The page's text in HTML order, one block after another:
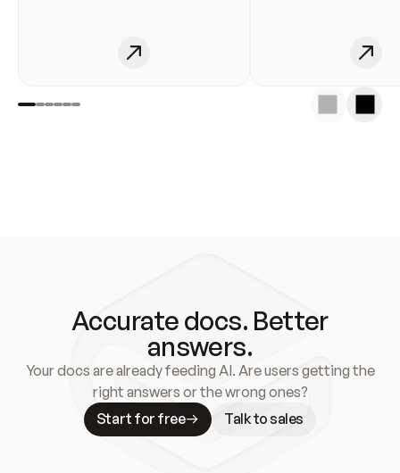
Accurate docs. Better
answers.
Your docs are already feeding AI. Are users getting the
right answers or the wrong ones?
Start for free
Talk to sales